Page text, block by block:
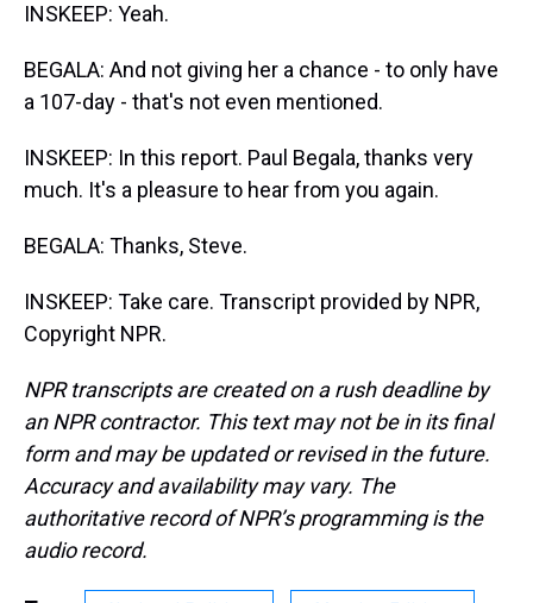
INSKEEP: Yeah.
BEGALA: And not giving her a chance - to only have
a 107-day - that's not even mentioned.
INSKEEP: In this report. Paul Begala, thanks very
much. It's a pleasure to hear from you again.
BEGALA: Thanks, Steve.
INSKEEP: Take care. Transcript provided by NPR,
Copyright NPR.
NPR transcripts are created on a rush deadline by
an NPR contractor. This text may not be in its final
form and may be updated or revised in the future.
Accuracy and availability may vary. The
authoritative record of NPR’s programming is the
audio record.